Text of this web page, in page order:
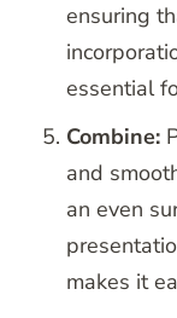
ensuring
essential
Combine:
and
an even
makes it